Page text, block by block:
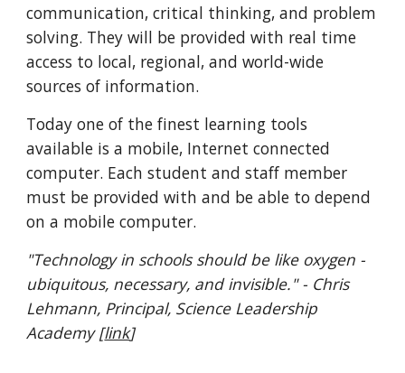
communication, critical thinking, and problem
solving. They will be provided with real time
access to local, regional, and world-wide
sources of information.
Today one of the finest learning tools
available is a mobile, Internet connected
computer. Each student and staff member
must be provided with and be able to depend
on a mobile computer.
"Technology in schools should be like oxygen -
ubiquitous, necessary, and invisible." - Chris
Lehmann, Principal, Science Leadership
Academy [link]